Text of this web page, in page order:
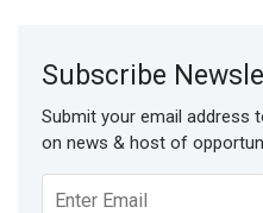
Subscribe
Submit your email address
on news & host of